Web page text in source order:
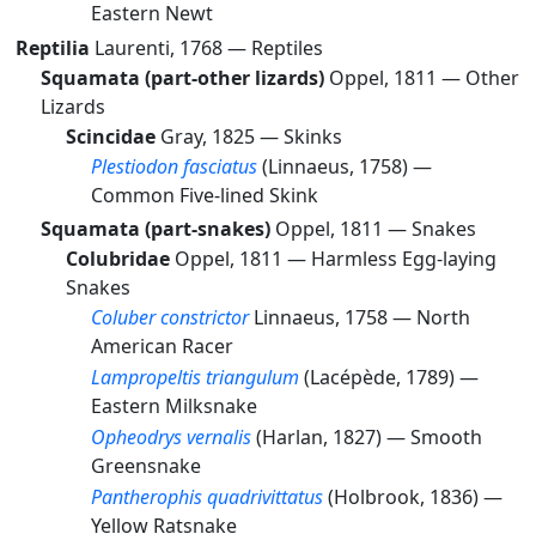
Eastern Newt
Reptilia Laurenti, 1768 — Reptiles
Squamata (part-other lizards) Oppel, 1811 — Other
Lizards
Scincidae Gray, 1825 —Skinks
Plestiodon fasciatus(Linnaeus, 1758) —
Common Five-lined Skink
Squamata (part-snakes) Oppel, 1811 —Snakes
Colubridae Oppel, 1811 — Harmless Egg-laying
Snakes
Coluber constrictor Linnaeus, 1758 — North
American Racer
Lampropeltis triangulum (Lacépède, 1789) —
Eastern Milksnake
Opheodrys vernalis(Harlan, 1827) —Smooth
Greensnake
Pantherophis quadrivittatus(Holbrook, 1836) —
Yellow Ratsnake